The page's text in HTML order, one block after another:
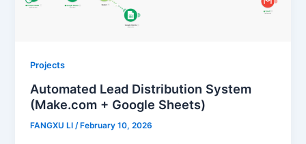
Projects
Automated Lead Distribution System
(Make.com + Google Sheets)
FANGXU LI/ February 10, 2026